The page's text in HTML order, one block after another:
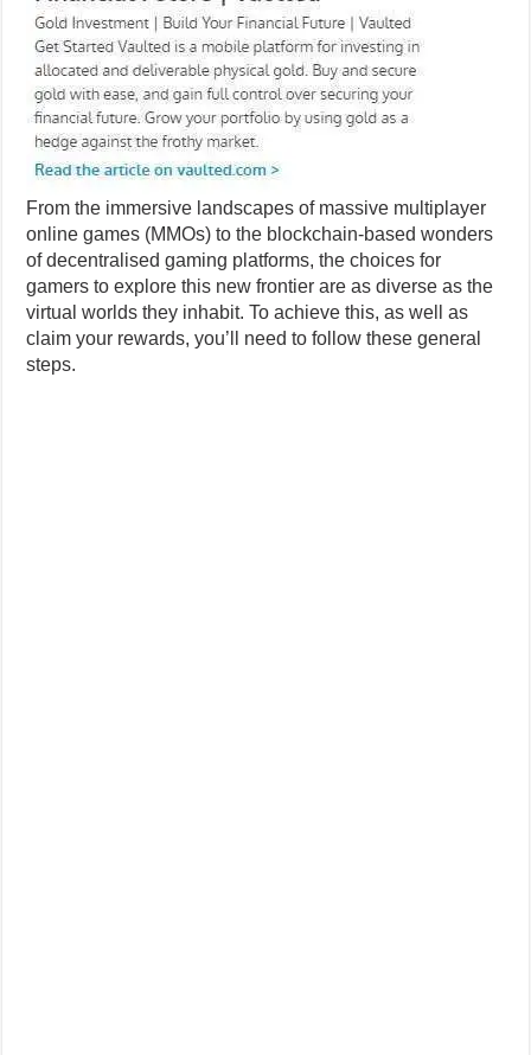
From the immersive landscapes of massive multiplayer
online games (MMOs) to the blockchain-based wonders
of decentralised gaming platforms, the choices for
gamers to explore this new frontier are as diverse as the
virtual worlds they inhabit. To achieve this, as well as
claim your rewards, you’ll need to follow these general
steps.